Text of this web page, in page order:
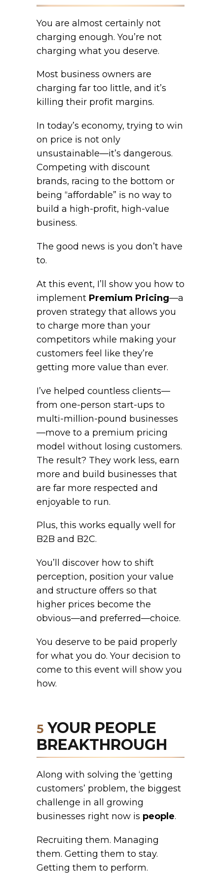
You are almost certainly not
charging enough. You’re not
charging what you deserve.
Most business owners are
charging far too little, and it’s
killing their profit margins.
In today’s economy, trying to win
on price is not only
unsustainable—it’s dangerous.
Competing with discount
brands, racing to the bottom or
being “affordable” is no way to
build a high-profit, high-value
business.
The good news is you don’t have
to.
At this event, I’ll show you how to
implement Premium Pricing—a
proven strategy that allows you
to charge more than your
competitors while making your
customers feel like they’re
getting more value than ever.
I’ve helped countless clients—
from one-person start-ups to
multi-million-pound businesses
—move to a premium pricing
model without losing customers.
The result? They work less, earn
more and build businesses that
are far more respected and
enjoyable to run.
Plus, this works equally well for
B2B and B2C.
You’ll discover how to shift
perception, position your value
and structure offers so that
higher prices become the
obvious—and preferred—choice.
You deserve to be paid properly
for what you do. Your decision to
come to this event will show you
how.
5 YOUR PEOPLE
BREAKTHROUGH
Along with solving the ‘getting
customers’ problem, the biggest
challenge in all growing
businesses right now is people.
Recruiting them. Managing
them. Getting them to stay.
Getting them to perform.